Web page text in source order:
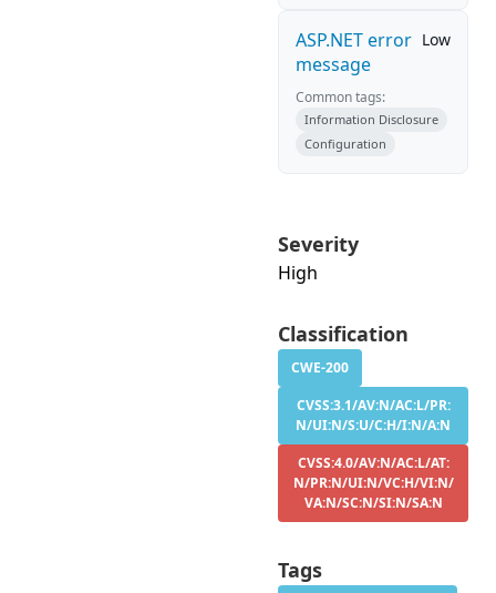
ASP.NET error
message
Low
Common tags:
Information Disclosure
Configuration
Severity
High
Classification
CWE-200
CVSS:3.1/AV:N/AC:L/PR:
N/UI:N/S:U/C:H/I:N/A:N
CVSS:4.0/AV:N/AC:L/AT:
N/PR:N/UI:N/VC:H/VI:N/
VA:N/SC:N/SI:N/SA:N
Tags